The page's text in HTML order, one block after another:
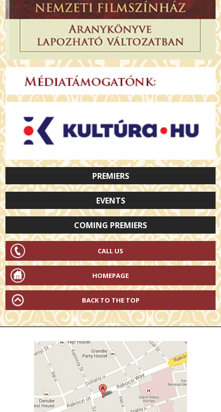
PREMIERS
EVENTS
COMING PREMIERS
CALL US
HOMEPAGE
BACK TO THE TOP